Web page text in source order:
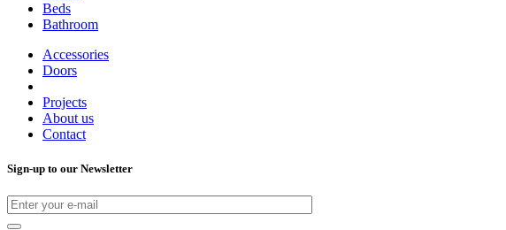
Beds
Bathroom
Accessories
Doors
Projects
About us
Contact
Sign-up to our Newsletter